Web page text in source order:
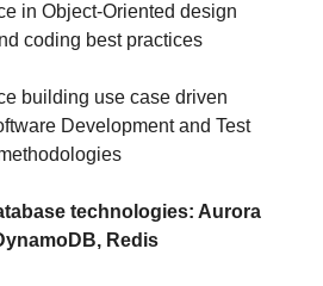
in Object-Oriented design
coding best practices
building use case driven
Development and Test
technologies: Aurora
Redis